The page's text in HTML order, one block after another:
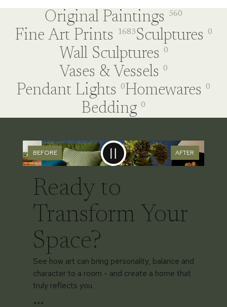
Original Paintings 560
Fine Art Prints 1683Sculptures 0
Wall Sculptures 0
Vases & Vessels 0
Pendant Lights 0Homewares 0
Bedding 0
AFTER
BEFORE
Ready to
Transform Your
Space?
See how art can bring personality, balance and
character to a room - and create a home that
truly reflects you.
***